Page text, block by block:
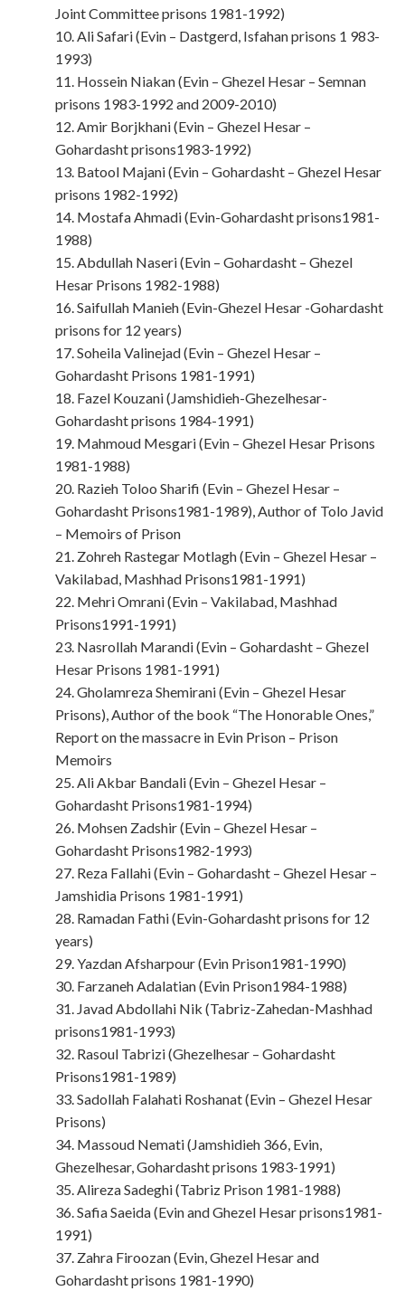
Joint Committee prisons 1981-1992)
10. Ali Safari (Evin – Dastgerd, Isfahan prisons 1 983-
1993)
11. Hossein Niakan (Evin – Ghezel Hesar – Semnan
prisons 1983-1992 and 2009-2010)
12. Amir Borjkhani (Evin – Ghezel Hesar –
Gohardasht prisons1983-1992)
13. Batool Majani (Evin – Gohardasht – Ghezel Hesar
prisons 1982-1992)
14. Mostafa Ahmadi (Evin-Gohardasht prisons1981-
1988)
15. Abdullah Naseri (Evin – Gohardasht – Ghezel
Hesar Prisons 1982-1988)
16. Saifullah Manieh (Evin-Ghezel Hesar -Gohardasht
prisons for 12 years)
17. Soheila Valinejad (Evin – Ghezel Hesar –
Gohardasht Prisons 1981-1991)
18. Fazel Kouzani (Jamshidieh-Ghezelhesar-
Gohardasht prisons 1984-1991)
19. Mahmoud Mesgari (Evin – Ghezel Hesar Prisons
1981-1988)
20. Razieh Toloo Sharifi (Evin – Ghezel Hesar –
Gohardasht Prisons1981-1989), Author of Tolo Javid
– Memoirs of Prison
21. Zohreh Rastegar Motlagh (Evin – Ghezel Hesar –
Vakilabad, Mashhad Prisons1981-1991)
22. Mehri Omrani (Evin – Vakilabad, Mashhad
Prisons1991-1991)
23. Nasrollah Marandi (Evin – Gohardasht – Ghezel
Hesar Prisons 1981-1991)
24. Gholamreza Shemirani (Evin – Ghezel Hesar
Prisons), Author of the book “The Honorable Ones,”
Report on the massacre in Evin Prison – Prison
Memoirs
25. Ali Akbar Bandali (Evin – Ghezel Hesar –
Gohardasht Prisons1981-1994)
26. Mohsen Zadshir (Evin – Ghezel Hesar –
Gohardasht Prisons1982-1993)
27. Reza Fallahi (Evin – Gohardasht – Ghezel Hesar –
Jamshidia Prisons 1981-1991)
28. Ramadan Fathi (Evin-Gohardasht prisons for 12
years)
29. Yazdan Afsharpour (Evin Prison1981-1990)
30. Farzaneh Adalatian (Evin Prison1984-1988)
31. Javad Abdollahi Nik (Tabriz-Zahedan-Mashhad
prisons1981-1993)
32. Rasoul Tabrizi (Ghezelhesar – Gohardasht
Prisons1981-1989)
33. Sadollah Falahati Roshanat (Evin – Ghezel Hesar
Prisons)
34. Massoud Nemati (Jamshidieh 366, Evin,
Ghezelhesar, Gohardasht prisons 1983-1991)
35. Alireza Sadeghi (Tabriz Prison 1981-1988)
36. Safia Saeida (Evin and Ghezel Hesar prisons1981-
1991)
37. Zahra Firoozan (Evin, Ghezel Hesar and
Gohardasht prisons 1981-1990)